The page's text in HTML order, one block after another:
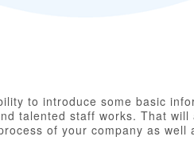
to introduce some basic
talented staff works. That
of your company as well